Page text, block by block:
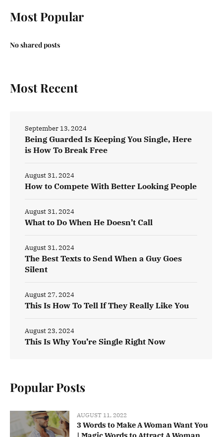
Most Popular
No shared posts
Most Recent
Being Guarded Is Keeping You Single, Here
is How To Break Free
September 13, 2024
How to Compete With Better Looking People
August 31, 2024
What to Do When He Doesn’t Call
August 31, 2024
The Best Texts to Send When a Guy Goes
Silent
August 31, 2024
This Is How To Tell If They Really Like You
August 27, 2024
This Is Why You’re Single Right Now
August 23, 2024
Popular Posts
AUGUST 11, 2022
3 Words to Make A Woman Want You
| Magic Words to Attract A Woman